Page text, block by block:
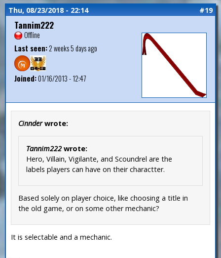
Thu, 08/23/2018 - 22:14 #19
Tannim222
Offline
Last seen:2 weeks 5 days ago
Joined:01/16/2013 - 12:47
Cinnderwrote:
Tannim222wrote:
Hero, Villain, Vigilante, and Scoundrel are the
labels players can have on their charactter.
Based solely on player choice, like choosing a title in
the old game, or on some other mechanic?
It is selectable and a mechanic.